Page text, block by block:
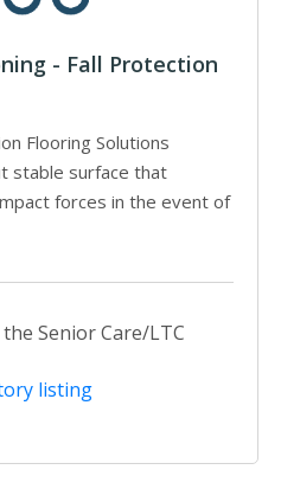
- Fall Protection
Flooring Solutions
stable surface that
forces in the event of
Senior Care/LTC
listing